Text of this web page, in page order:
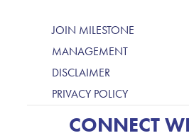
JOIN MILESTONE
MANAGEMENT
DISCLAIMER
PRIVACY POLICY
CONNECT